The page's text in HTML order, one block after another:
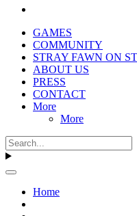
GAMES
COMMUNITY
STRAY FAWN ON
ABOUT US
PRESS
CONTACT
More
More
Home